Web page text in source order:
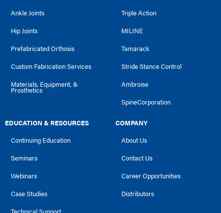
Ankle Joints
Hip Joints
Prefabricated Orthosis
Custom Fabrication Services
Materials, Equipment, &
Prosthetics
Triple Action
MILINE
Tamarack
Stride Stance Control
Ambroise
SpineCorporation
EDUCATION & RESOURCES
Continuing Education
Seminars
Webinars
Case Studies
COMPANY
About Us
Contact Us
Career Opportunities
Distributors